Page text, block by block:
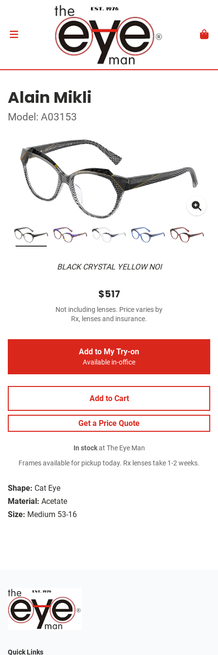
Alain Mikli
Model: A03153
BLACK CRYSTAL YELLOW NOI
Shape: Cat Eye
Material: Acetate
Size: Medium 53-16
$517
Not including lenses. Price varies by
Rx, lenses and insurance.
Add to My Try-on
Available in-office
Add to Cart
Get a Price Quote
In stockat The Eye Man
Frames available for pickup today. Rx lenses take 1-2 weeks.
Quick Links